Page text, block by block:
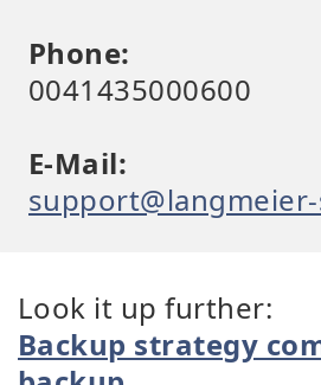
Phone:
0041435000600
E-Mail:
Look it up further:
Backup strategy